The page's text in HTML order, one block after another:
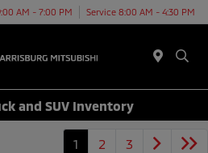
AM - 7:00 PM Service 8:00 AM - 4:30 PM
and SUV Inventory
1 2 3